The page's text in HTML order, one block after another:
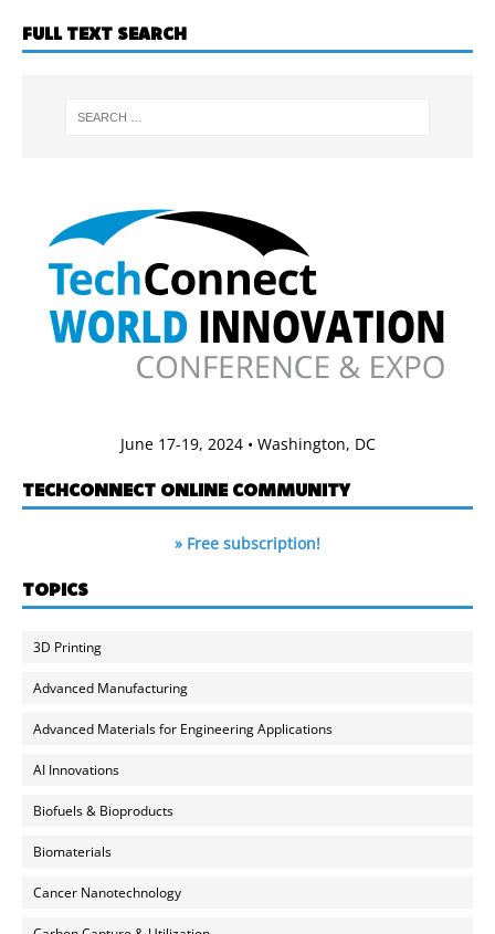
FULL TEXT SEARCH
June 17-19, 2024 • Washington, DC
TECHCONNECT ONLINE COMMUNITY
» Free subscription!
TOPICS
3D Printing
Advanced Manufacturing
Advanced Materials for Engineering Applications
AI Innovations
Biofuels & Bioproducts
Biomaterials
Cancer Nanotechnology